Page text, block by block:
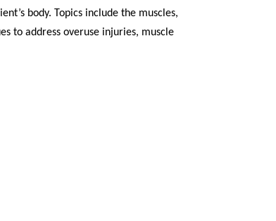
body. Topics include the muscles,
to address overuse injuries, muscle